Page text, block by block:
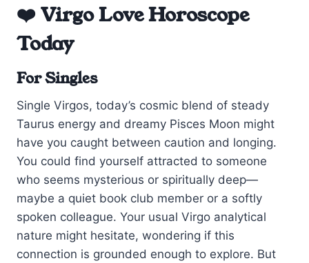
❤️ Virgo Love Horoscope
Today
For Singles
Single Virgos, today’s cosmic blend of steady
Taurus energy and dreamy Pisces Moon might
have you caught between caution and longing.
You could find yourself attracted to someone
who seems mysterious or spiritually deep—
maybe a quiet book club member or a softly
spoken colleague. Your usual Virgo analytical
nature might hesitate, wondering if this
connection is grounded enough to explore. But